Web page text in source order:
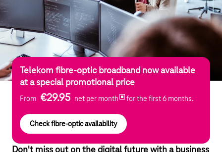
Telekom fibre-optic broadband now available
at a special promotional price
From €29.95 net per month for the first 6 months.
Check fibre-optic availability